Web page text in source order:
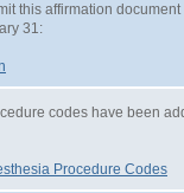
this affirmation document
31:
codes have been
Procedure Codes